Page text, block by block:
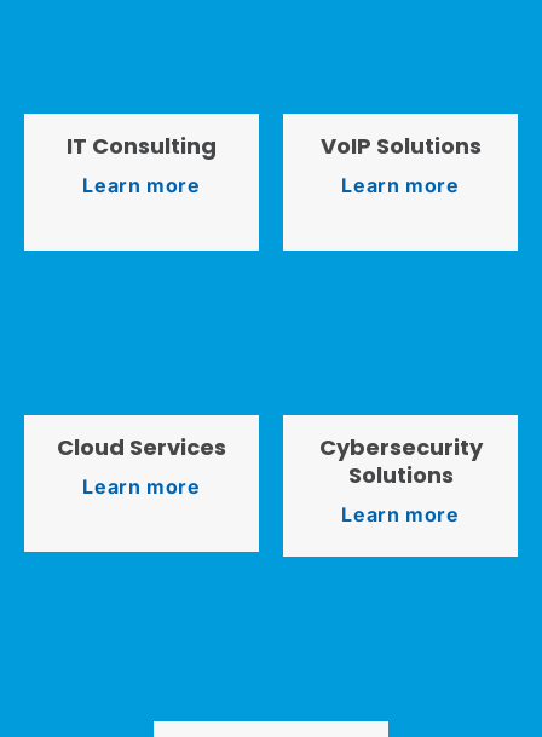
IT Consulting
Learn more
VoIP Solutions
Learn more
Cloud Services
Learn more
Cybersecurity
Solutions
Learn more